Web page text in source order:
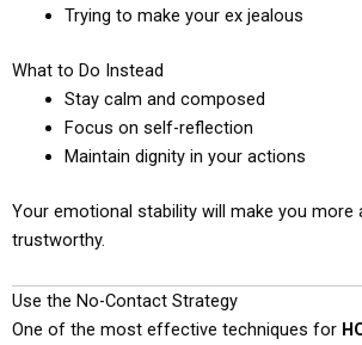
Trying to make your ex jealous
What to Do Instead
Stay calm and composed
Focus on self-reflection
Maintain dignity in your actions
Your emotional stability will make you more
trustworthy.
Use the No-Contact Strategy
One of the most effective techniques for